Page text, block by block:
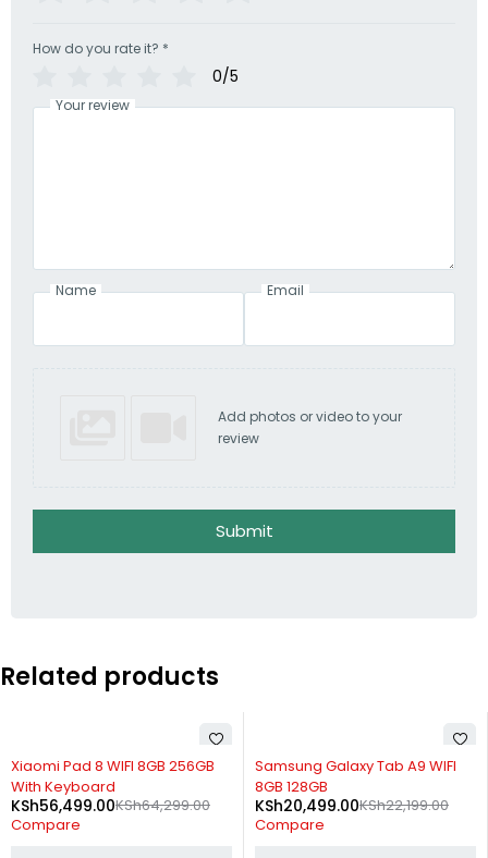
How do you rate it? *
0/5
Your review
Name Email
Add photos or video to your
review
Submit
Related products
-12%
Xiaomi Pad 8 WIFI 8GB 256GB
With Keyboard
KSh64,299.00
KSh56,499.00
Compare
-8%
Samsung Galaxy Tab A9 WIFI
8GB 128GB
KSh22,199.00
KSh20,499.00
Compare